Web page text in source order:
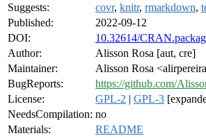
Suggests:
covr, knitr, rmarkdown,
Published:
2022-09-12
DOI:
10.32614/
Author:
Alisson Rosa [aut, cre]
Maintainer:
Alisson Rosa
BugReports:
https://github.com/
License:
GPL-2 | GPL-3
NeedsCompilation: no
Materials:
README